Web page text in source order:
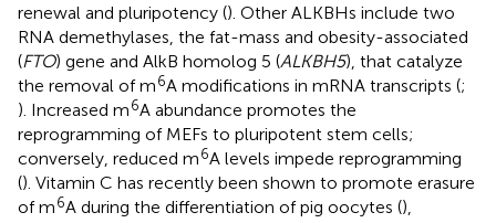
renewal and pluripotency (). Other ALKBHs include two
RNA demethylases, the fat-mass and obesity-associated
(FTO) gene and AlkB homolog 5 (ALKBH5), that catalyze
the removal of m6A modifications in mRNA transcripts (;
). Increased m6A abundance promotes the
reprogramming of MEFs to pluripotent stem cells;
conversely, reduced m6A levels impede reprogramming
(). Vitamin C has recently been shown to promote erasure
of m6A during the differentiation of pig oocytes (),